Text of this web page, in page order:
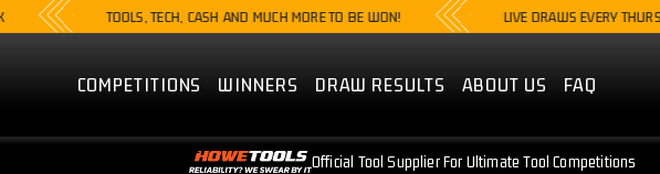
TOOLS, TECH, CASH AND MUCH MORE TO BE WON! LIVE DRAWS EVERY THURSDAY
COMPETITIONS WINNERS DRAW RESULTS ABOUT US FAQ
Official Tool Supplier For Ultimate Tool Competitions